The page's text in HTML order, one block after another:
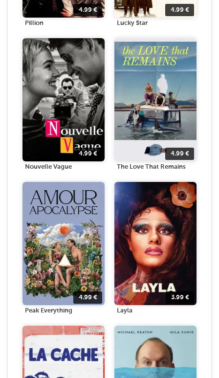
4.99€
Pillion
4.99 €
Lucky Star
4.99 €
Nouvelle Vague
4.99 €
The Love That Remains
4.99€
Peak Everything
3.99 €
Layla